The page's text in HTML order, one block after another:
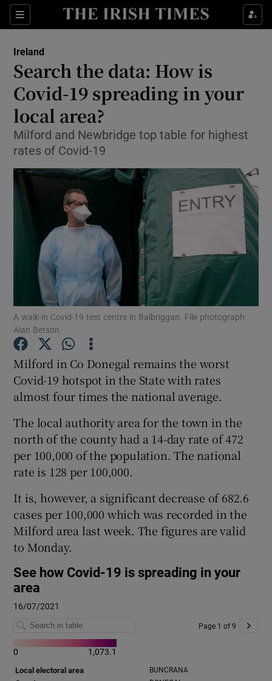
Sections
Show Culture sub sections
Show Technology sub sections
Show Science sub sections
Show Motors sub sections
Show Podcasts sub sections
Show Gaeilge sub sections
Show History sub sections
Ireland
Search the data: How is
Covid-19 spreading in your
local area?
Milford and Newbridge top table for highest
rates of Covid-19
A walk-in Covid-19 test centre in Balbriggan. File photograph:
Alan Betson
Milford in Co Donegal remains the worst
Covid-19 hotspot in the State with rates
almost four times the national average.
The local authority area for the town in the
north of the county had a 14-day rate of 472
per 100,000 of the population. The national
rate is 128 per 100,000.
It is, however, a significant decrease of 682.6
cases per 100,000 which was recorded in the
Milford area last week. The figures are valid
to Monday.